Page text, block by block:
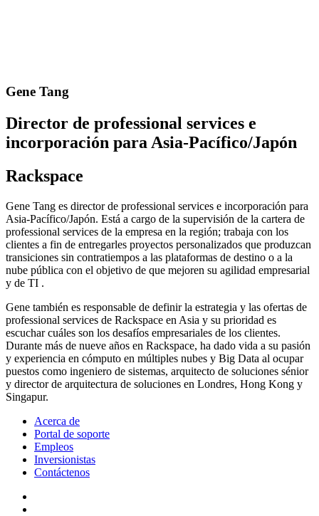
Gene Tang
Director de professional services e
incorporación para Asia-Pacífico/Japón
Rackspace
Gene Tang es director de professional services e incorporación para
Asia-Pacífico/Japón. Está a cargo de la supervisión de la cartera de
professional services de la empresa en la región; trabaja con los
clientes a fin de entregarles proyectos personalizados que produzcan
transiciones sin contratiempos a las plataformas de destino o a la
nube pública con el objetivo de que mejoren su agilidad empresarial
y de TI .
Gene también es responsable de definir la estrategia y las ofertas de
professional services de Rackspace en Asia y su prioridad es
escuchar cuáles son los desafíos empresariales de los clientes.
Durante más de nueve años en Rackspace, ha dado vida a su pasión
y experiencia en cómputo en múltiples nubes y Big Data al ocupar
puestos como ingeniero de sistemas, arquitecto de soluciones sénior
y director de arquitectura de soluciones en Londres, Hong Kong y
Singapur.
Acerca de
Portal de soporte
Empleos
Inversionistas
Contáctenos